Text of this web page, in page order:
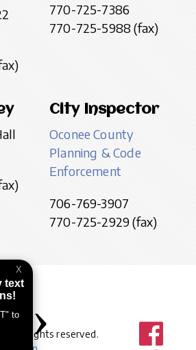
770-725-7386
770-725-5988 (fax)
City Inspector
Oconee County
Planning & Code
Enforcement
706-769-3907
770-725-2929 (fax)
All rights reserved.